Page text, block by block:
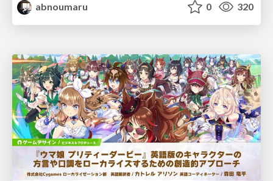
abnoumaru
0 320